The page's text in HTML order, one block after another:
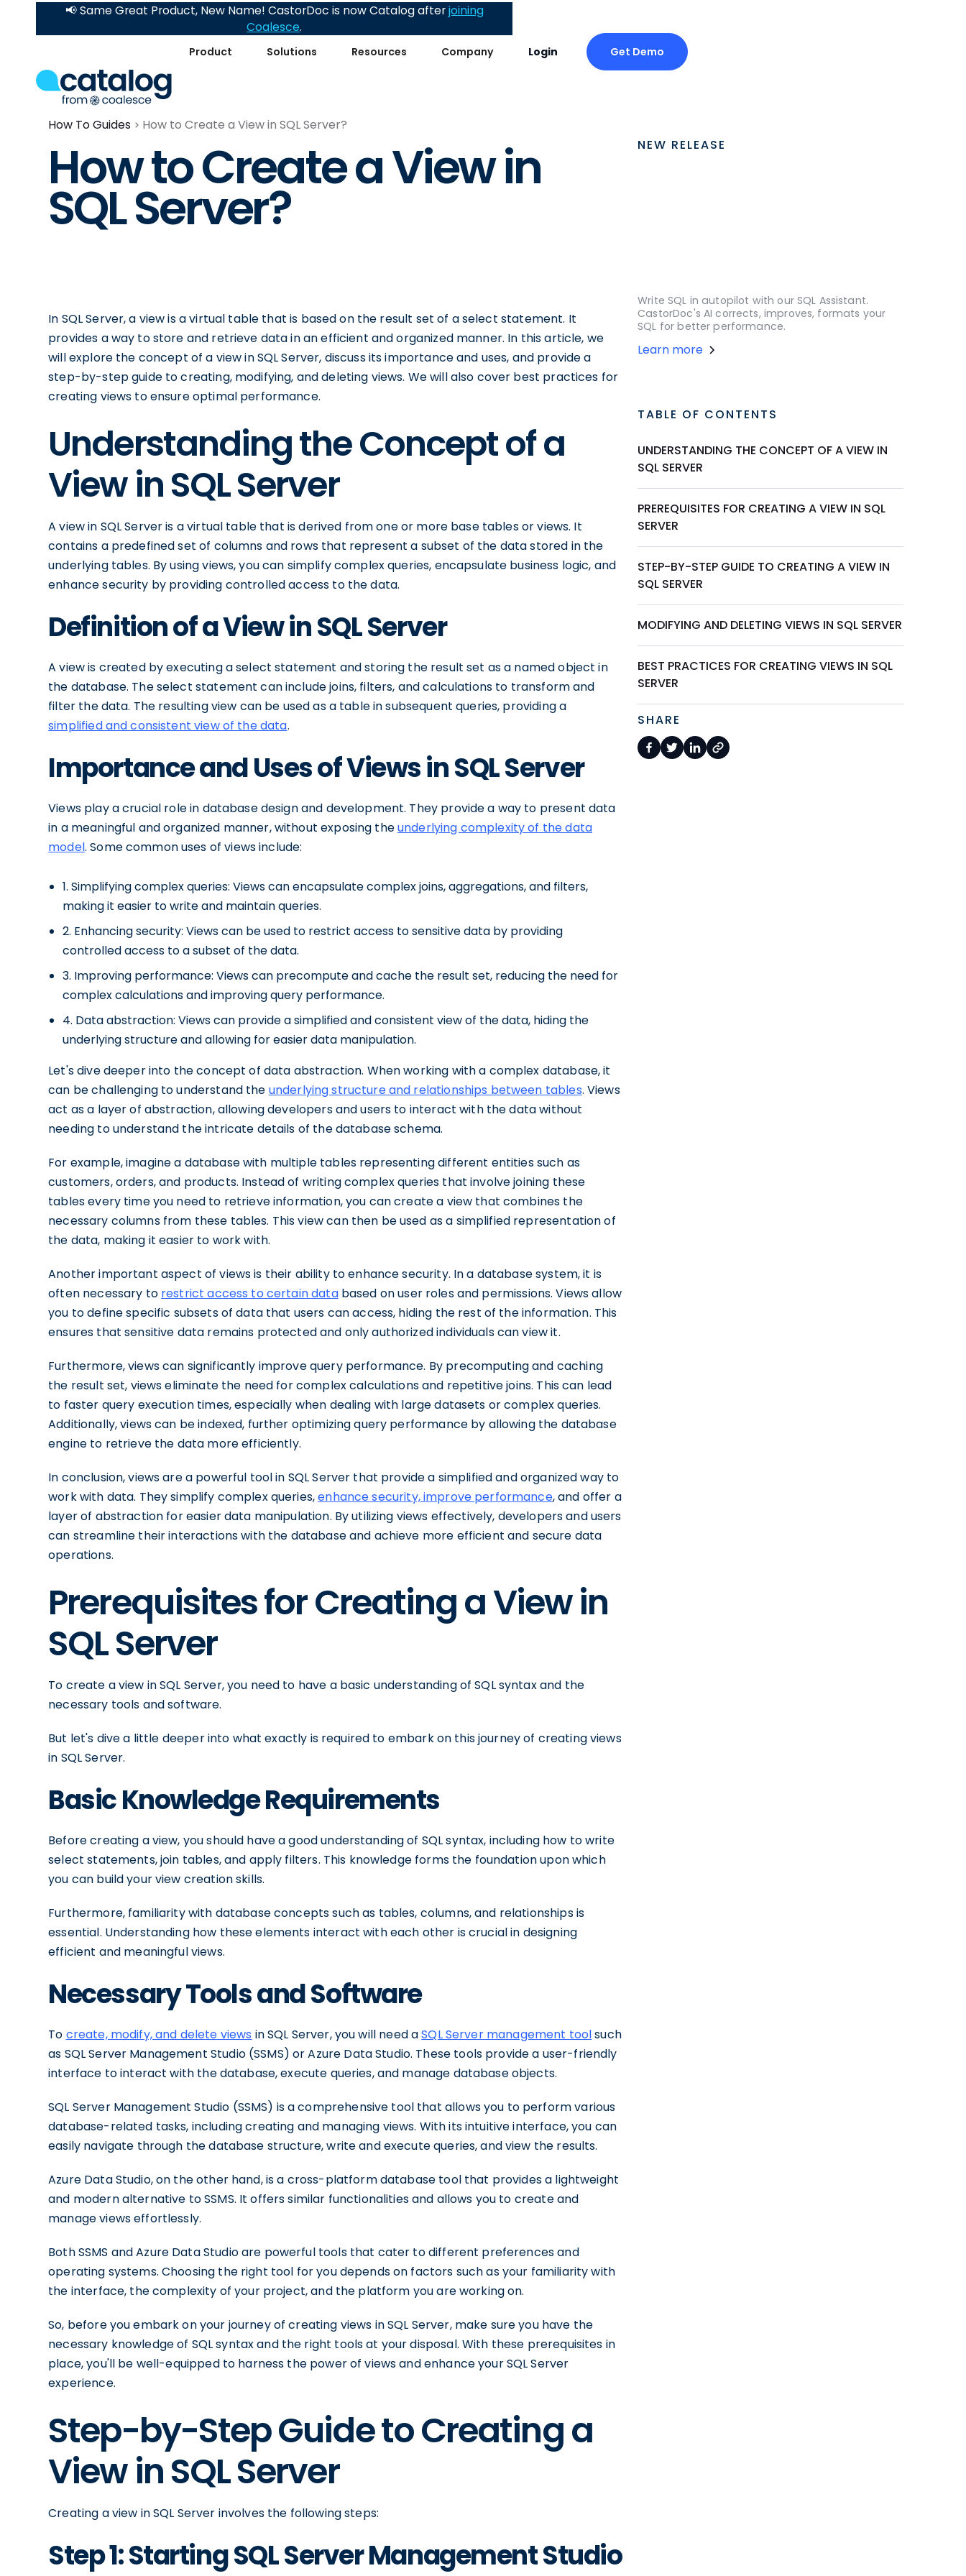
Product Solutions Resources Company Login Get Demo
📢 Same Great Product, New Name! CastorDoc is now Catalog afterjoining
Coalesce.
How To Guides How to Create a View in SQL Server?
How to Create a View in
SQL Server?
In SQL Server, a view is a virtual table that is based on the result set of a select statement. It
provides a way to store and retrieve data in an efficient and organized manner. In this article, we
will explore the concept of a view in SQL Server, discuss its importance and uses, and provide a
step-by-step guide to creating, modifying, and deleting views. We will also cover best practices for
creating views to ensure optimal performance.
Understanding the Concept of a
View in SQL Server
A view in SQL Server is a virtual table that is derived from one or more base tables or views. It
contains a predefined set of columns and rows that represent a subset of the data stored in the
underlying tables. By using views, you can simplify complex queries, encapsulate business logic, and
enhance security by providing controlled access to the data.
Definition of a View in SQL Server
A view is created by executing a select statement and storing the result set as a named object in
the database. The select statement can include joins, filters, and calculations to transform and
filter the data. The resulting view can be used as a table in subsequent queries, providing a
simplified and consistent view of the data.
Importance and Uses of Views in SQL Server
Views play a crucial role in database design and development. They provide a way to present data
in a meaningful and organized manner, without exposing theunderlying complexity of the data
model. Some common uses of views include:
1. Simplifying complex queries: Views can encapsulate complex joins, aggregations, and filters,
making it easier to write and maintain queries.
2. Enhancing security: Views can be used to restrict access to sensitive data by providing
controlled access to a subset of the data.
3. Improving performance: Views can precompute and cache the result set, reducing the need for
complex calculations and improving query performance.
4. Data abstraction: Views can provide a simplified and consistent view of the data, hiding the
underlying structure and allowing for easier data manipulation.
Let's dive deeper into the concept of data abstraction. When working with a complex database, it
can be challenging to understand the underlying structure and relationships between tables. Views
act as a layer of abstraction, allowing developers and users to interact with the data without
needing to understand the intricate details of the database schema.
For example, imagine a database with multiple tables representing different entities such as
customers, orders, and products. Instead of writing complex queries that involve joining these
tables every time you need to retrieve information, you can create a view that combines the
necessary columns from these tables. This view can then be used as a simplified representation of
the data, making it easier to work with.
Another important aspect of views is their ability to enhance security. In a database system, it is
often necessary to restrict access to certain databased on user roles and permissions. Views allow
you to define specific subsets of data that users can access, hiding the rest of the information. This
ensures that sensitive data remains protected and only authorized individuals can view it.
Furthermore, views can significantly improve query performance. By precomputing and caching
the result set, views eliminate the need for complex calculations and repetitive joins. This can lead
to faster query execution times, especially when dealing with large datasets or complex queries.
Additionally, views can be indexed, further optimizing query performance by allowing the database
engine to retrieve the data more efficiently.
In conclusion, views are a powerful tool in SQL Server that provide a simplified and organized way to
work with data. They simplify complex queries,enhance security, improve performance, and offer a
layer of abstraction for easier data manipulation. By utilizing views effectively, developers and users
can streamline their interactions with the database and achieve more efficient and secure data
operations.
Prerequisites for Creating a View in
SQL Server
To create a view in SQL Server, you need to have a basic understanding of SQL syntax and the
necessary tools and software.
But let's dive a little deeper into what exactly is required to embark on this journey of creating views
in SQL Server.
Basic Knowledge Requirements
Before creating a view, you should have a good understanding of SQL syntax, including how to write
select statements, join tables, and apply filters. This knowledge forms the foundation upon which
you can build your view creation skills.
Furthermore, familiarity with database concepts such as tables, columns, and relationships is
essential. Understanding how these elements interact with each other is crucial in designing
efficient and meaningful views.
Necessary Tools and Software
To create, modify, and delete views in SQL Server, you will need aSQL Server management toolsuch
as SQL Server Management Studio (SSMS) or Azure Data Studio. These tools provide a user-friendly
interface to interact with the database, execute queries, and manage database objects.
SQL Server Management Studio (SSMS) is a comprehensive tool that allows you to perform various
database-related tasks, including creating and managing views. With its intuitive interface, you can
easily navigate through the database structure, write and execute queries, and view the results.
Azure Data Studio, on the other hand, is a cross-platform database tool that provides a lightweight
and modern alternative to SSMS. It offers similar functionalities and allows you to create and
manage views effortlessly.
Both SSMS and Azure Data Studio are powerful tools that cater to different preferences and
operating systems. Choosing the right tool for you depends on factors such as your familiarity with
the interface, the complexity of your project, and the platform you are working on.
So, before you embark on your journey of creating views in SQL Server, make sure you have the
necessary knowledge of SQL syntax and the right tools at your disposal. With these prerequisites in
place, you'll be well-equipped to harness the power of views and enhance your SQL Server
experience.
Step-by-Step Guide to Creating a
View in SQL Server
Creating a view in SQL Server involves the following steps:
Step 1: Starting SQL Server Management Studio
NEW RELEASE
Write SQL in autopilot with our SQL Assistant.
CastorDoc's AI corrects, improves, formats your
SQL for better performance.
Learn more
TABLE OF CONTENTS
UNDERSTANDING THE CONCEPT OF A VIEW IN
SQL SERVER
PREREQUISITES FOR CREATING A VIEW IN SQL
SERVER
STEP-BY-STEP GUIDE TO CREATING A VIEW IN
SQL SERVER
MODIFYING AND DELETING VIEWS IN SQL SERVER
BEST PRACTICES FOR CREATING VIEWS IN SQL
SERVER
SHARE